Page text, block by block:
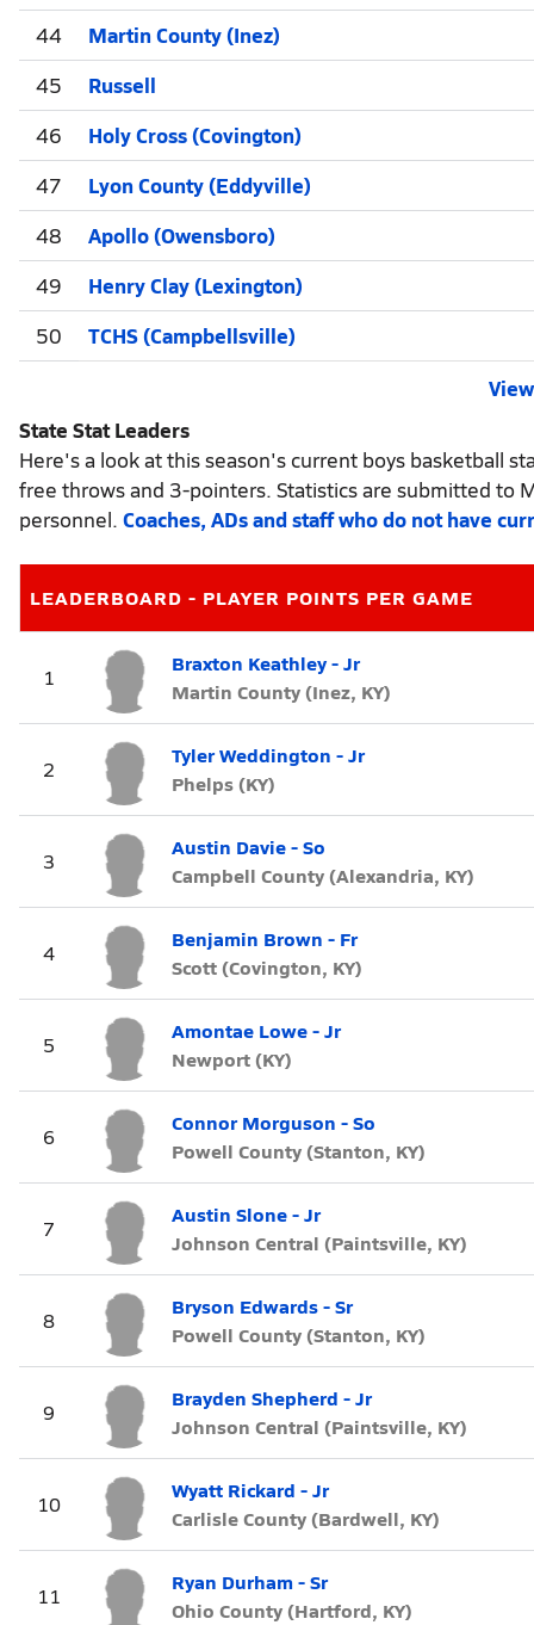
44
Martin County (Inez)
45
Russell
46
Holy Cross (Covington)
47
Lyon County (Eddyville)
48
Apollo (Owensboro)
49
Henry Clay (Lexington)
50
TCHS (Campbellsville)
State Stat Leaders
Here's a look at this season's current boys basketball
free throws and 3-pointers. Statistics are submitted to
personnel. Coaches, ADs and staff who do not have
LEADERBOARD - PLAYER POINTS PER GAME
1
Braxton Keathley - Jr
Martin County (Inez, KY)
2
Tyler Weddington - Jr
Phelps (KY)
3
Austin Davie - So
Campbell County (Alexandria, KY)
4
Benjamin Brown - Fr
Scott (Covington, KY)
5
Amontae Lowe - Jr
Newport (KY)
6
Connor Morguson - So
Powell County (Stanton, KY)
7
Austin Slone - Jr
Johnson Central (Paintsville, KY)
8
Bryson Edwards - Sr
Powell County (Stanton, KY)
9
Brayden Shepherd - Jr
Johnson Central (Paintsville, KY)
10
Wyatt Rickard - Jr
Carlisle County (Bardwell, KY)
11
Ryan Durham - Sr
Ohio County (Hartford, KY)